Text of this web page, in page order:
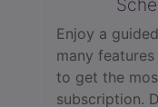
Enjoy a
many
to get the
subscription.